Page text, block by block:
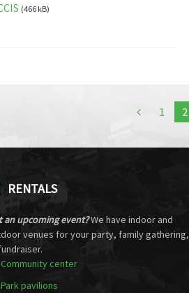
(466 kB)
1 2
RENTALS
an upcoming event?We have indoor and
venues for your party, family gathering,
Community center
Park pavilions